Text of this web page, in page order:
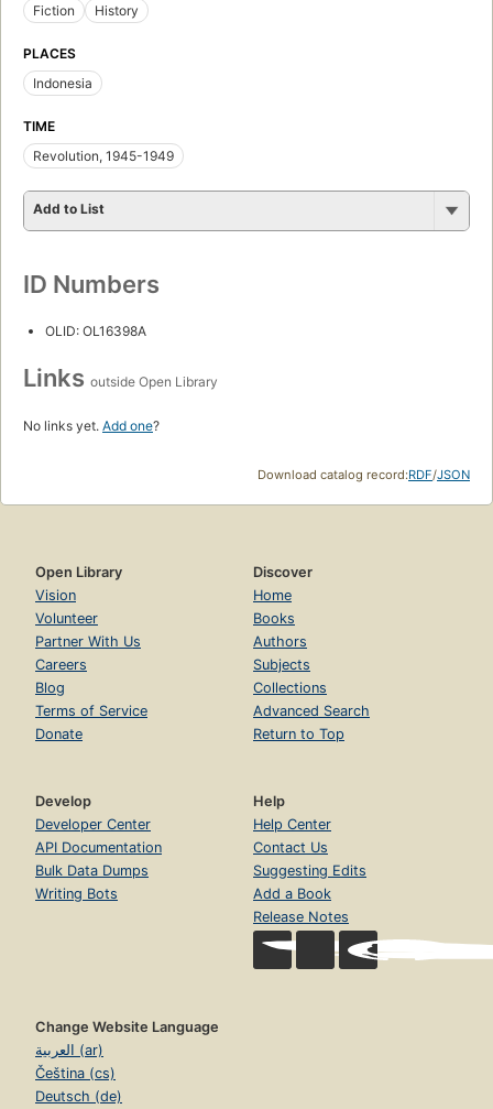
Fiction
History
PLACES
Indonesia
TIME
Revolution, 1945-1949
Add to List
ID Numbers
OLID: OL16398A
Links outside Open Library
No links yet. Add one?
Download catalog record:RDF/JSON
Open Library
Vision
Volunteer
Partner With Us
Careers
Blog
Terms of Service
Donate
Discover
Home
Books
Authors
Subjects
Collections
Advanced Search
Return to Top
Develop
Developer Center
API Documentation
Bulk Data Dumps
Writing Bots
Help
Help Center
Contact Us
Suggesting Edits
Add a Book
Release Notes
Change Website Language
العربية (ar)
Čeština (cs)
Deutsch (de)